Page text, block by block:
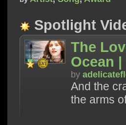
Spotlight
The
Ocean |
by
And the
the arms